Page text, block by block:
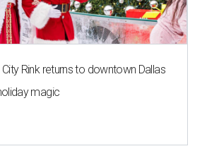
Rink returns to downtown Dallas
magic